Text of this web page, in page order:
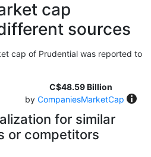
cap
sources
cap of Prudential was reported to
C$48.59 Billion
by CompaniesMarketCap
for similar
or competitors